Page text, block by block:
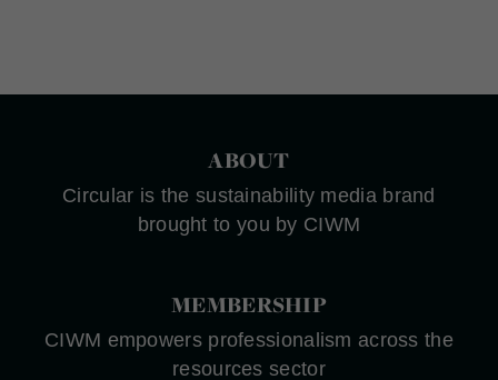
ABOUT
Circular is the sustainability media brand
brought to you by CIWM
MEMBERSHIP
CIWM empowers professionalism across the
resources sector